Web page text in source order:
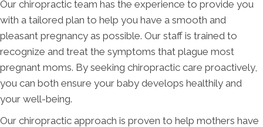
Our chiropractic team has the experience to provide you
with a tailored plan to help you have a smooth and
pleasant pregnancy as possible. Our staff is trained to
recognize and treat the symptoms that plague most
pregnant moms. By seeking chiropractic care proactively,
you can both ensure your baby develops healthily and
your well-being.
Our chiropractic approach is proven to help mothers have